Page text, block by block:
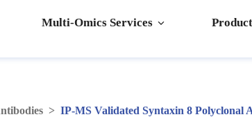
Multi-Omics Services
>IP-MS Validated Syntaxin 8 Polyclonal